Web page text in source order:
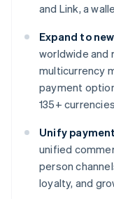
and Link, a
Expand to
worldwide and
multicurrency
payment
135+
Unify
unified
person
loyalty, and